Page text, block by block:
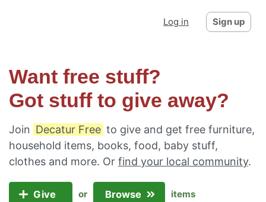
Log in Sign up
Want free stuff?
Got stuff to give away?
Join Decatur Free to give and get free furniture,
household items, books, food, baby stuff,
clothes and more. Or find your local community.
Give or Browse items